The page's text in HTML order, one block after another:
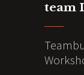
team